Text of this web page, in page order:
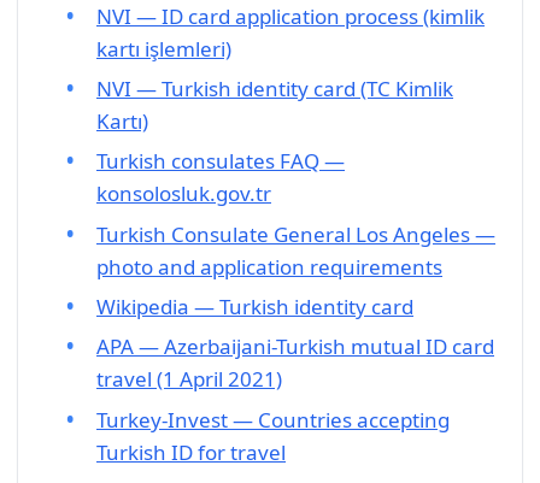
NVI — ID card application process (kimlik
kartı işlemleri)
NVI — Turkish identity card (TC Kimlik
Kartı)
Turkish consulates FAQ —
konsolosluk.gov.tr
Turkish Consulate General Los Angeles —
photo and application requirements
Wikipedia — Turkish identity card
APA — Azerbaijani-Turkish mutual ID card
travel (1 April 2021)
Turkey-Invest — Countries accepting
Turkish ID for travel